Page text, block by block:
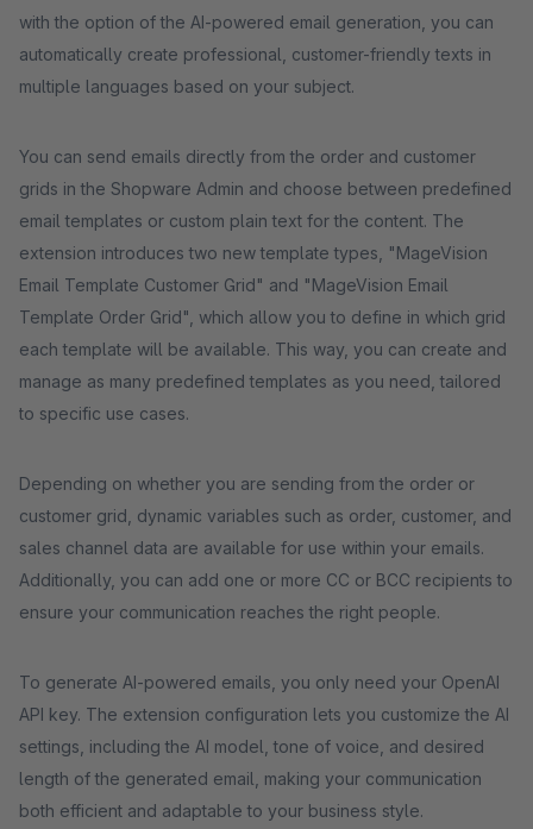
with the option of the AI-powered email generation, you can
automatically create professional, customer-friendly texts in
multiple languages based on your subject.
You can send emails directly from the order and customer
grids in the Shopware Admin and choose between predefined
email templates or custom plain text for the content. The
extension introduces two new template types, "MageVision
Email Template Customer Grid" and "MageVision Email
Template Order Grid", which allow you to define in which grid
each template will be available. This way, you can create and
manage as many predefined templates as you need, tailored
to specific use cases.
Depending on whether you are sending from the order or
customer grid, dynamic variables such as order, customer, and
sales channel data are available for use within your emails.
Additionally, you can add one or more CC or BCC recipients to
ensure your communication reaches the right people.
To generate AI-powered emails, you only need your OpenAI
API key. The extension configuration lets you customize the AI
settings, including the AI model, tone of voice, and desired
length of the generated email, making your communication
both efficient and adaptable to your business style.